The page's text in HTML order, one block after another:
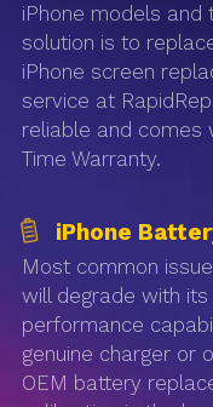
iPhone models and
solution is to
iPhone screen
service at
reliable and comes
Time Warranty.
iPhone
Most common
will degrade with
performance
genuine charger or
OEM battery